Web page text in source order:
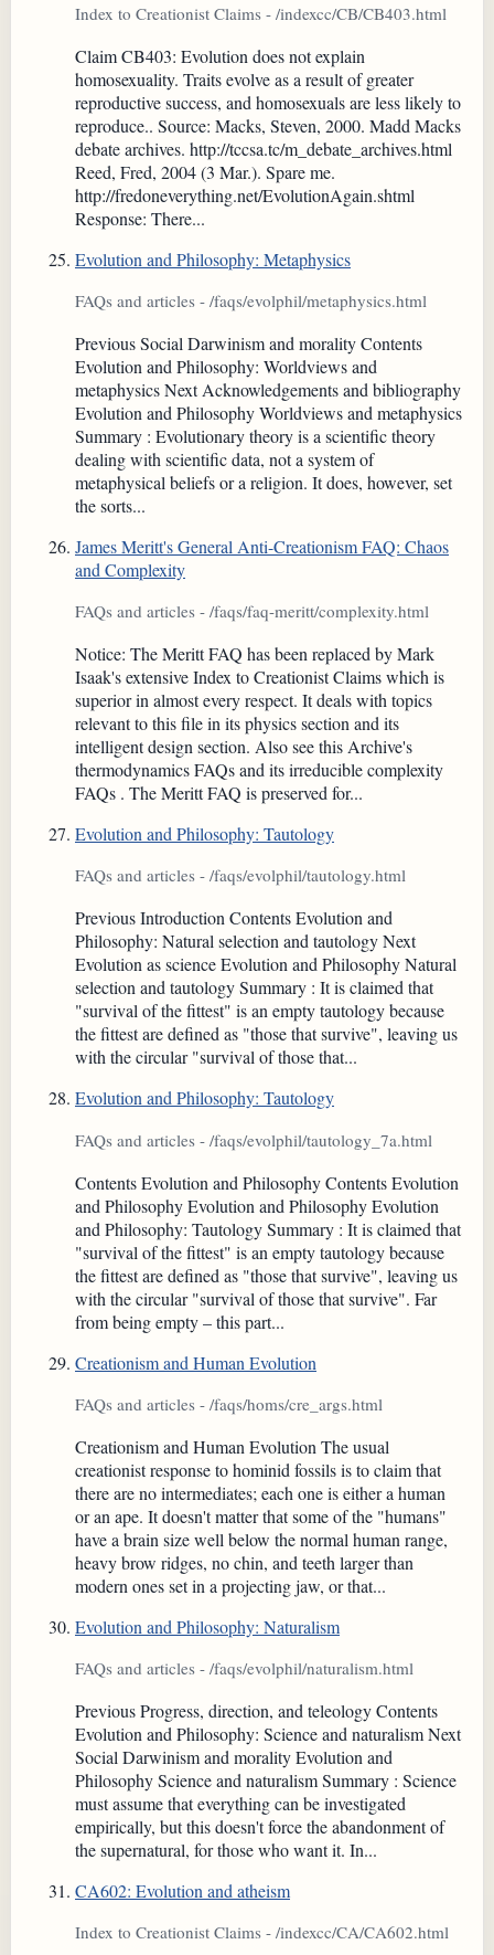
Index to Creationist Claims - /indexcc/CB/CB403.html
Claim CB403: Evolution does not explain
homosexuality. Traits evolve as a result of greater
reproductive success, and homosexuals are less likely to
reproduce.. Source: Macks, Steven, 2000. Madd Macks
debate archives. http://tccsa.tc/m_debate_archives.html
Reed, Fred, 2004 (3 Mar.). Spare me.
http://fredoneverything.net/EvolutionAgain.shtml
Response: There...
Evolution and Philosophy: Metaphysics
FAQs and articles - /faqs/evolphil/metaphysics.html
Previous Social Darwinism and morality Contents
Evolution and Philosophy: Worldviews and
metaphysics Next Acknowledgements and bibliography
Evolution and Philosophy Worldviews and metaphysics
Summary : Evolutionary theory is a scientific theory
dealing with scientific data, not a system of
metaphysical beliefs or a religion. It does, however, set
the sorts...
James Meritt's General Anti-Creationism FAQ: Chaos
and Complexity
FAQs and articles - /faqs/faq-meritt/complexity.html
Notice: The Meritt FAQ has been replaced by Mark
Isaak's extensive Index to Creationist Claims which is
superior in almost every respect. It deals with topics
relevant to this file in its physics section and its
intelligent design section. Also see this Archive's
thermodynamics FAQs and its irreducible complexity
FAQs . The Meritt FAQ is preserved for...
Evolution and Philosophy: Tautology
FAQs and articles - /faqs/evolphil/tautology.html
Previous Introduction Contents Evolution and
Philosophy: Natural selection and tautology Next
Evolution as science Evolution and Philosophy Natural
selection and tautology Summary : It is claimed that
"survival of the fittest" is an empty tautology because
the fittest are defined as "those that survive", leaving us
with the circular "survival of those that...
Evolution and Philosophy: Tautology
FAQs and articles - /faqs/evolphil/tautology_7a.html
Contents Evolution and Philosophy Contents Evolution
and Philosophy Evolution and Philosophy Evolution
and Philosophy: Tautology Summary : It is claimed that
"survival of the fittest" is an empty tautology because
the fittest are defined as "those that survive", leaving us
with the circular "survival of those that survive". Far
from being empty – this part...
Creationism and Human Evolution
FAQs and articles - /faqs/homs/cre_args.html
Creationism and Human Evolution The usual
creationist response to hominid fossils is to claim that
there are no intermediates; each one is either a human
or an ape. It doesn't matter that some of the "humans"
have a brain size well below the normal human range,
heavy brow ridges, no chin, and teeth larger than
modern ones set in a projecting jaw, or that...
Evolution and Philosophy: Naturalism
FAQs and articles - /faqs/evolphil/naturalism.html
Previous Progress, direction, and teleology Contents
Evolution and Philosophy: Science and naturalism Next
Social Darwinism and morality Evolution and
Philosophy Science and naturalism Summary : Science
must assume that everything can be investigated
empirically, but this doesn't force the abandonment of
the supernatural, for those who want it. In...
CA602: Evolution and atheism
Index to Creationist Claims - /indexcc/CA/CA602.html